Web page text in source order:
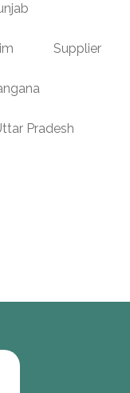
Supplier
Pradesh